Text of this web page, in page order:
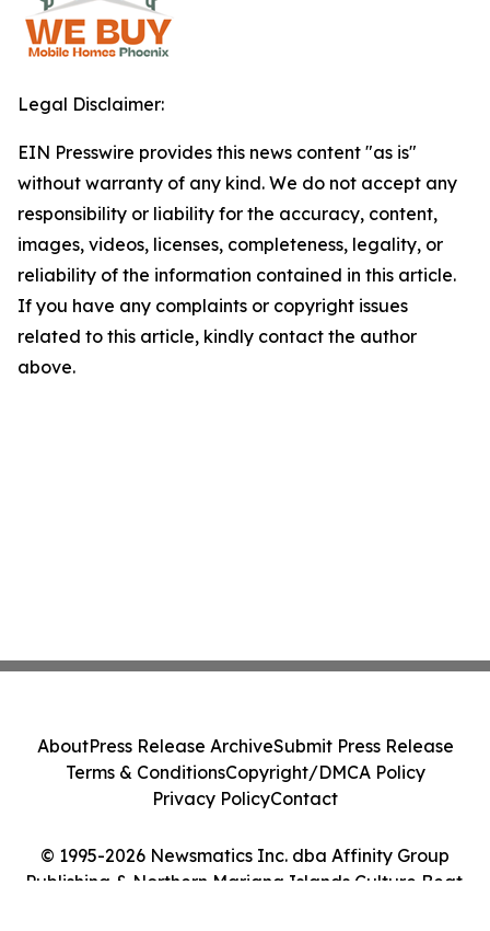
Legal Disclaimer:
EIN Presswire provides this news content "as is"
without warranty of any kind. We do not accept any
responsibility or liability for the accuracy, content,
images, videos, licenses, completeness, legality, or
reliability of the information contained in this article.
If you have any complaints or copyright issues
related to this article, kindly contact the author
above.
© 1995-2026 Newsmatics Inc. dba Affinity Group
Publishing & Northern Mariana Islands Culture Beat.
AboutPress Release ArchiveSubmit Press Release
Terms & ConditionsCopyright/DMCA Policy
Privacy PolicyContact